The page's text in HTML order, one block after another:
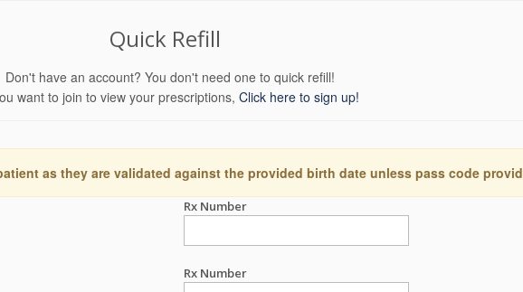
Quick Refill
Don't have an account? You don't need one to quick refill!
want to join to view your prescriptions, Click here to sign up!
as they are validated against the provided birth date unless pass code
Rx Number
Rx Number